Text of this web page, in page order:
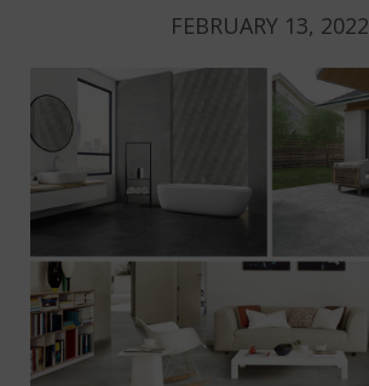
FEBRUARY 13, 2022